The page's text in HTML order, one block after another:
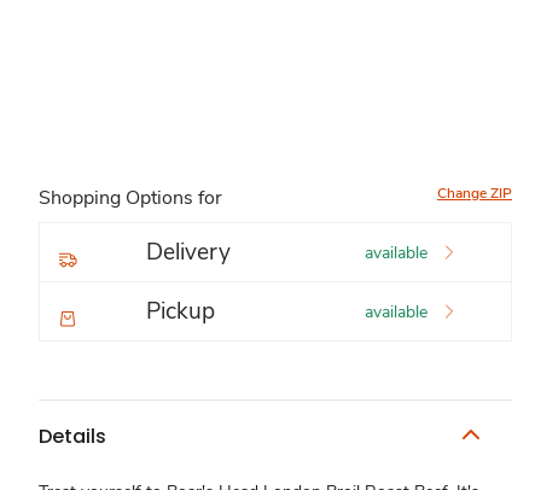
Shopping Options for Change ZIP
Delivery available
Pickup available
Details